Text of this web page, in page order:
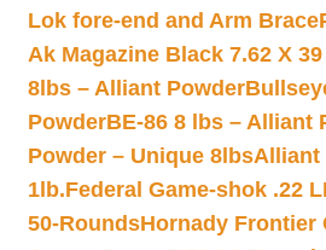
Lok fore-end and Arm Brace
Ak Magazine Black 7.62 X
8lbs – Alliant Powder
PowderBE-86 8 lbs – Alliant
Powder – Unique 8lbsAlliant
1lb.Federal Game-shok .22
50-RoundsHornady Frontier